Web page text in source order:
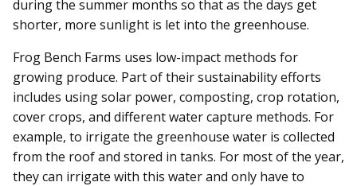
during the summer months so that as the days get
shorter, more sunlight is let into the greenhouse.
Frog Bench Farms uses low-impact methods for
growing produce. Part of their sustainability efforts
includes using solar power, composting, crop rotation,
cover crops, and different water capture methods. For
example, to irrigate the greenhouse water is collected
from the roof and stored in tanks. For most of the year,
they can irrigate with this water and only have to